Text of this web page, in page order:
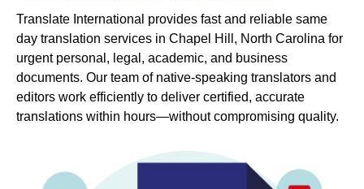
Translate International provides fast and reliable same
day translation services in Chapel Hill, North Carolina for
urgent personal, legal, academic, and business
documents. Our team of native-speaking translators and
editors work efficiently to deliver certified, accurate
translations within hours—without compromising quality.